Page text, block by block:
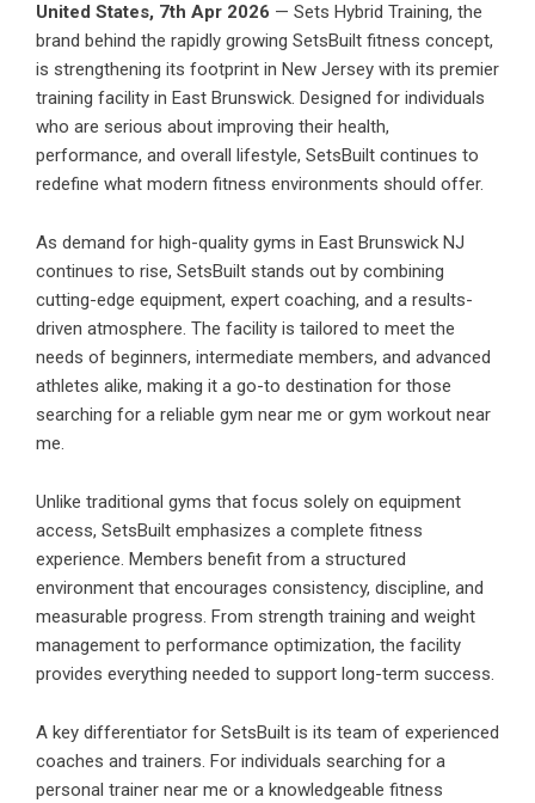
United States, 7th Apr 2026 — Sets Hybrid Training, the
brand behind the rapidly growing SetsBuilt fitness concept,
is strengthening its footprint in New Jersey with its premier
training facility in East Brunswick. Designed for individuals
who are serious about improving their health,
performance, and overall lifestyle, SetsBuilt continues to
redefine what modern fitness environments should offer.
As demand for high-quality gyms in East Brunswick NJ
continues to rise, SetsBuilt stands out by combining
cutting-edge equipment, expert coaching, and a results-
driven atmosphere. The facility is tailored to meet the
needs of beginners, intermediate members, and advanced
athletes alike, making it a go-to destination for those
searching for a reliable gym near me or gym workout near
me.
Unlike traditional gyms that focus solely on equipment
access, SetsBuilt emphasizes a complete fitness
experience. Members benefit from a structured
environment that encourages consistency, discipline, and
measurable progress. From strength training and weight
management to performance optimization, the facility
provides everything needed to support long-term success.
A key differentiator for SetsBuilt is its team of experienced
coaches and trainers. For individuals searching for a
personal trainer near me or a knowledgeable fitness